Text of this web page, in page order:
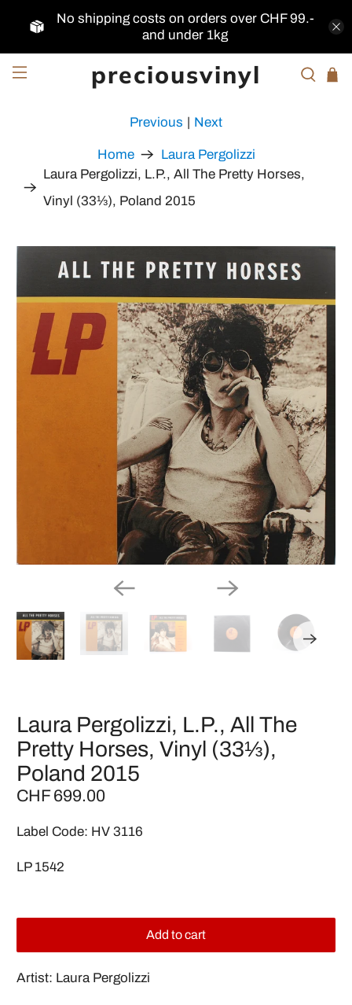
No shipping costs on orders over CHF 99.-
and under 1kg
preciousvinyl
Home
Laura Pergolizzi
Laura Pergolizzi, L.P., All The Pretty Horses,
Vinyl (33⅓), Poland 2015
Previous | Next
Laura Pergolizzi, L.P., All The
Pretty Horses, Vinyl (33⅓),
Poland 2015
CHF 699.00
Label Code: HV 3116
LP 1542
Add to cart
Artist: Laura Pergolizzi